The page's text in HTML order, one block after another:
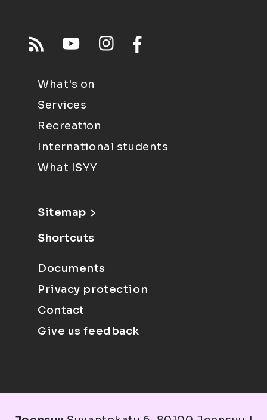
What's on
Services
Recreation
International students
What ISYY
Sitemap
Shortcuts
Documents
Privacy protection
Contact
Give us feedback